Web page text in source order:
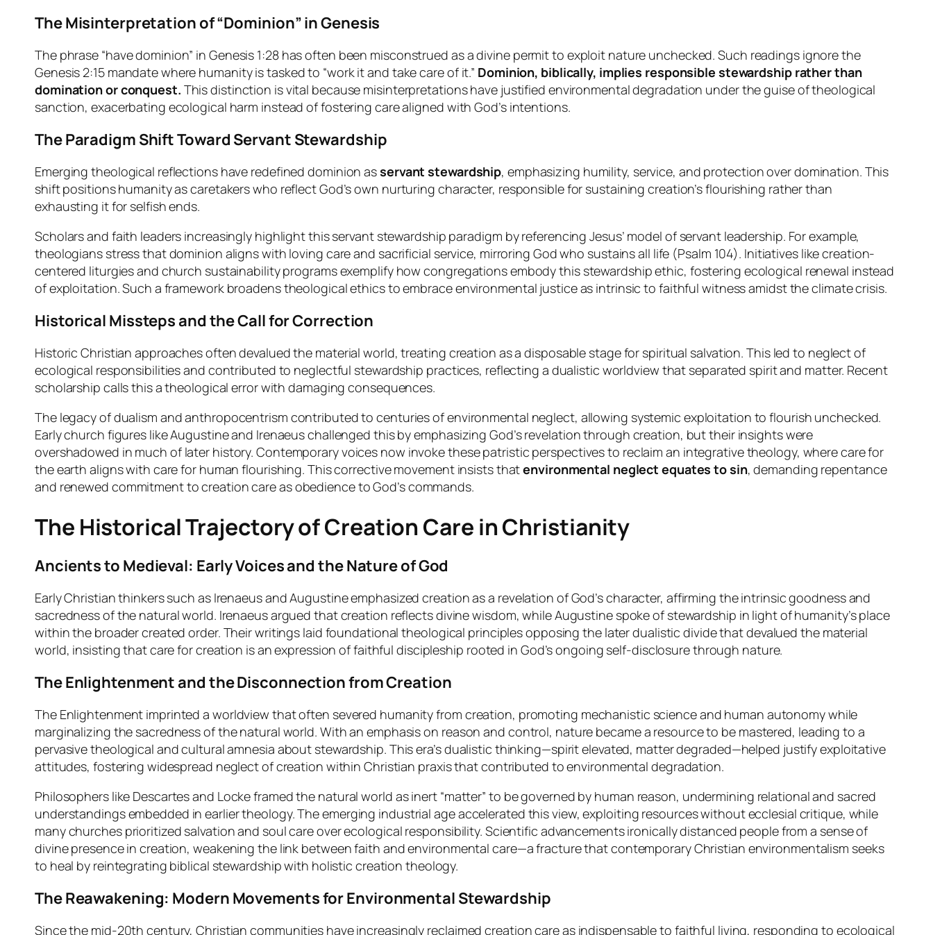
The Misinterpretation of “Dominion” in Genesis
The phrase “have dominion” in Genesis 1:28 has often been misconstrued as a divine permit to exploit nature unchecked. Such readings ignore the
Genesis 2:15 mandate where humanity is tasked to “work it and take care of it.” Dominion, biblically, implies responsible stewardship rather than
domination or conquest. This distinction is vital because misinterpretations have justified environmental degradation under the guise of theological
sanction, exacerbating ecological harm instead of fostering care aligned with God’s intentions.
The Paradigm Shift Toward Servant Stewardship
Emerging theological reflections have redefined dominion asservant stewardship, emphasizing humility, service, and protection over domination. This
shift positions humanity as caretakers who reflect God’s own nurturing character, responsible for sustaining creation’s flourishing rather than
exhausting it for selfish ends.
Scholars and faith leaders increasingly highlight this servant stewardship paradigm by referencing Jesus’ model of servant leadership. For example,
theologians stress that dominion aligns with loving care and sacrificial service, mirroring God who sustains all life (Psalm 104). Initiatives like creation-
centered liturgies and church sustainability programs exemplify how congregations embody this stewardship ethic, fostering ecological renewal instead
of exploitation. Such a framework broadens theological ethics to embrace environmental justice as intrinsic to faithful witness amidst the climate crisis.
Historical Missteps and the Call for Correction
Historic Christian approaches often devalued the material world, treating creation as a disposable stage for spiritual salvation. This led to neglect of
ecological responsibilities and contributed to neglectful stewardship practices, reflecting a dualistic worldview that separated spirit and matter. Recent
scholarship calls this a theological error with damaging consequences.
The legacy of dualism and anthropocentrism contributed to centuries of environmental neglect, allowing systemic exploitation to flourish unchecked.
Early church figures like Augustine and Irenaeus challenged this by emphasizing God’s revelation through creation, but their insights were
overshadowed in much of later history. Contemporary voices now invoke these patristic perspectives to reclaim an integrative theology, where care for
the earth aligns with care for human flourishing. This corrective movement insists thatenvironmental neglect equates to sin, demanding repentance
and renewed commitment to creation care as obedience to God’s commands.
The Historical Trajectory of Creation Care in Christianity
Ancients to Medieval: Early Voices and the Nature of God
Early Christian thinkers such as Irenaeus and Augustine emphasized creation as a revelation of God’s character, affirming the intrinsic goodness and
sacredness of the natural world. Irenaeus argued that creation reflects divine wisdom, while Augustine spoke of stewardship in light of humanity’s place
within the broader created order. Their writings laid foundational theological principles opposing the later dualistic divide that devalued the material
world, insisting that care for creation is an expression of faithful discipleship rooted in God’s ongoing self-disclosure through nature.
The Enlightenment and the Disconnection from Creation
The Enlightenment imprinted a worldview that often severed humanity from creation, promoting mechanistic science and human autonomy while
marginalizing the sacredness of the natural world. With an emphasis on reason and control, nature became a resource to be mastered, leading to a
pervasive theological and cultural amnesia about stewardship. This era’s dualistic thinking—spirit elevated, matter degraded—helped justify exploitative
attitudes, fostering widespread neglect of creation within Christian praxis that contributed to environmental degradation.
Philosophers like Descartes and Locke framed the natural world as inert “matter” to be governed by human reason, undermining relational and sacred
understandings embedded in earlier theology. The emerging industrial age accelerated this view, exploiting resources without ecclesial critique, while
many churches prioritized salvation and soul care over ecological responsibility. Scientific advancements ironically distanced people from a sense of
divine presence in creation, weakening the link between faith and environmental care—a fracture that contemporary Christian environmentalism seeks
to heal by reintegrating biblical stewardship with holistic creation theology.
The Reawakening: Modern Movements for Environmental Stewardship
Since the mid-20th century, Christian communities have increasingly reclaimed creation care as indispensable to faithful living, responding to ecological